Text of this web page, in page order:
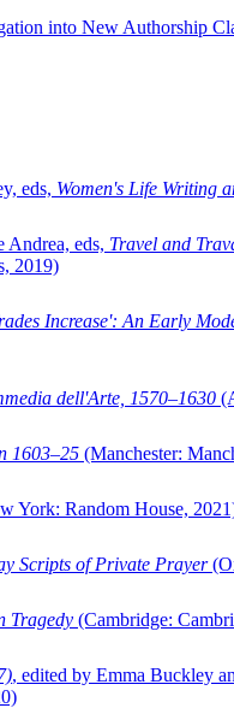
into New Authorship
eds, Women's Life Writing
Andrea, eds, Travel and
2019)
Increase': An Early
dell'Arte, 1570–1630
1603–25 (Manchester:
York: Random House,
Scripts of Private Prayer
Tragedy (Cambridge:
, edited by Emma Buckley